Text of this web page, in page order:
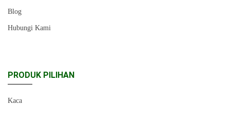
Blog
Hubungi Kami
PRODUK PILIHAN
Kaca